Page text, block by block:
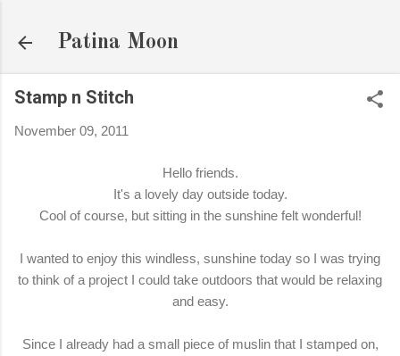
Patina Moon
Stamp n Stitch
November 09, 2011
Hello friends.
It's a lovely day outside today.
Cool of course, but sitting in the sunshine felt wonderful!
I wanted to enjoy this windless, sunshine today so I was trying
to think of a project I could take outdoors that would be relaxing
and easy.
Since I already had a small piece of muslin that I stamped on,